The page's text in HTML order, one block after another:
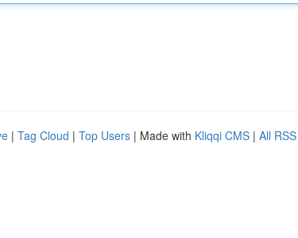
| Tag Cloud | Top Users | Made with Kliqqi CMS | All